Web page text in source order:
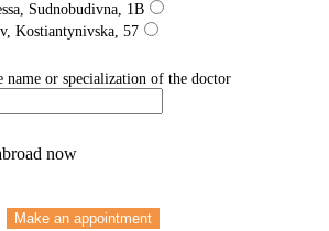
Sudnobudivna, 1B
Kostiantynivska, 57
name or specialization of the doctor
now
Make an appointment